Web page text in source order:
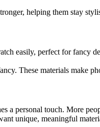
helping them stay
easily, perfect for fancy
These materials make
a personal touch. More
unique, meaningful